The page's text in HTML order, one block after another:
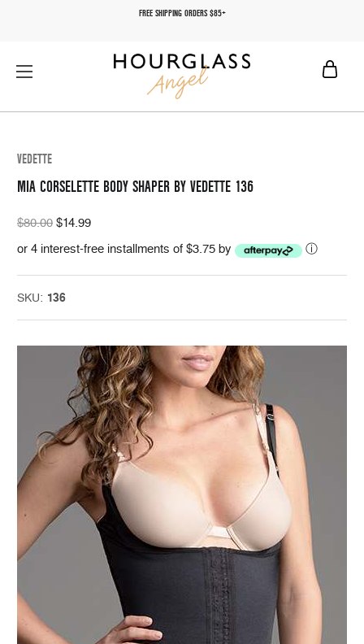
FREE SHIPPING ORDERS $85+
VEDETTE
MIA CORSELETTE BODY SHAPER BY VEDETTE 136
$80.00 $14.99
or 4 interest-free installments of $3.75 by
ⓘ
SKU: 136